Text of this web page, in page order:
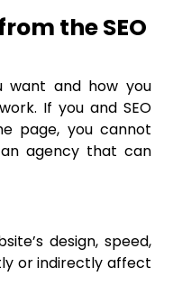
the SEO
want and how you
If you and SEO
page, you cannot
agency that can
design, speed,
or indirectly affect